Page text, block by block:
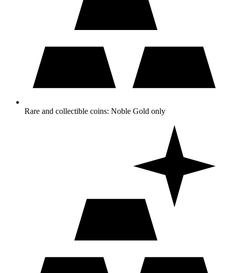
Rare and collectible coins: Noble Gold only